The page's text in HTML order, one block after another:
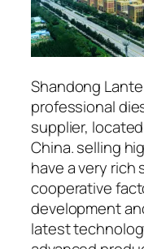
Shandong
professional
supplier,
China. selling
have a very rich
cooperative
development
latest